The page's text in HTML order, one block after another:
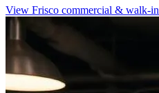
View Frisco commercial & walk-in